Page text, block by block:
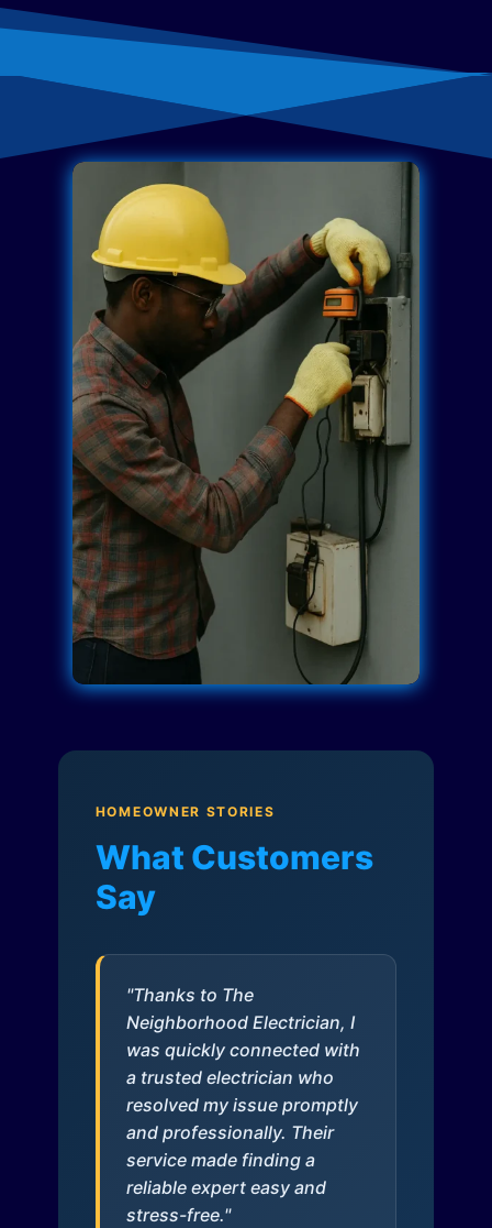
HOMEOWNER STORIES
What Customers
Say
"Thanks to The
Neighborhood Electrician, I
was quickly connected with
a trusted electrician who
resolved my issue promptly
and professionally. Their
service made finding a
reliable expert easy and
stress-free."